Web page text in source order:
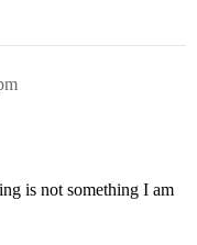
is not something I am